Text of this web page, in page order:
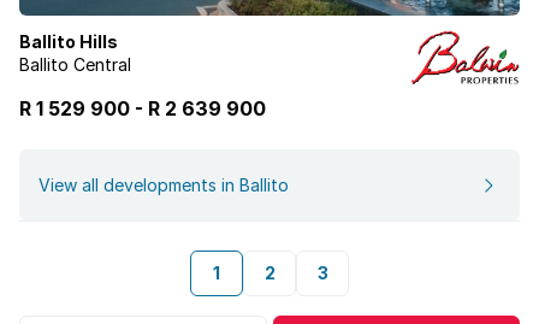
Ballito Hills
Ballito Central
R 1 529 900 - R 2 639 900
View all developments in Ballito
1 2 3